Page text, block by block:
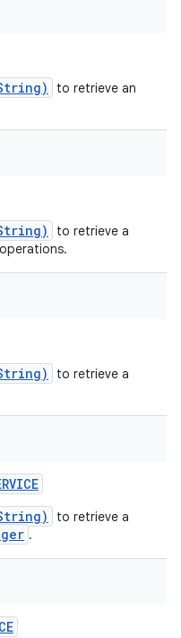
to retrieve an
to retrieve a
to retrieve a
to retrieve a
.